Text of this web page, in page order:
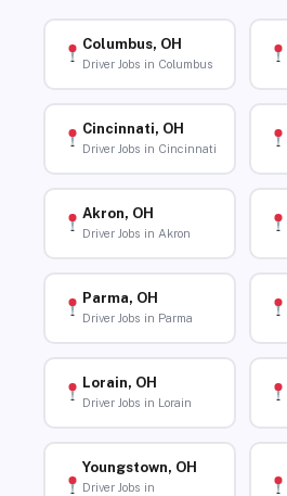
Columbus, OH
Driver Jobs in Columbus
Cincinnati, OH
Driver Jobs in Cincinnati
Akron, OH
Driver Jobs in Akron
Parma, OH
Driver Jobs in Parma
Lorain, OH
Driver Jobs in Lorain
Youngstown, OH
Driver Jobs in